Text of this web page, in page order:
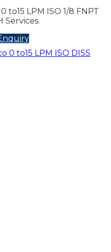
to15 LPM ISO 1/8 FNPT
Services.